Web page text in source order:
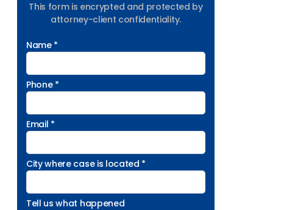
This form is encrypted and protected by
attorney-client confidentiality.
Name *
Phone *
Email *
City where case is located *
Tell us what happened